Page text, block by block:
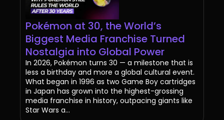
Pokémon at 30, the World’s
Biggest Media Franchise Turned
Nostalgia into Global Power
In 2026, Pokémon turns 30 — a milestone that is
less a birthday and more a global cultural event.
What began in 1996 as two Game Boy cartridges
in Japan has grown into the highest-grossing
media franchise in history, outpacing giants like
Star Wars a...